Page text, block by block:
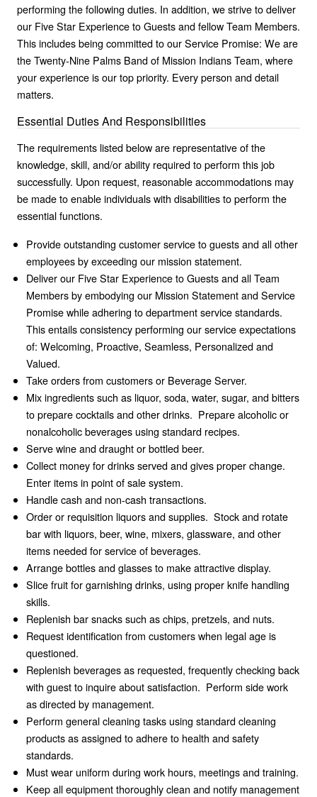
performing the following duties. In addition, we strive to deliver
our Five Star Experience to Guests and fellow Team Members.
This includes being committed to our Service Promise: We are
the Twenty-Nine Palms Band of Mission Indians Team, where
your experience is our top priority. Every person and detail
matters.
Essential Duties And Responsibilities
The requirements listed below are representative of the
knowledge, skill, and/or ability required to perform this job
successfully. Upon request, reasonable accommodations may
be made to enable individuals with disabilities to perform the
essential functions.
Provide outstanding customer service to guests and all other
employees by exceeding our mission statement.
Deliver our Five Star Experience to Guests and all Team
Members by embodying our Mission Statement and Service
Promise while adhering to department service standards.
This entails consistency performing our service expectations
of: Welcoming, Proactive, Seamless, Personalized and
Valued.
Take orders from customers or Beverage Server.
Mix ingredients such as liquor, soda, water, sugar, and bitters
to prepare cocktails and other drinks. Prepare alcoholic or
nonalcoholic beverages using standard recipes.
Serve wine and draught or bottled beer.
Collect money for drinks served and gives proper change.
Enter items in point of sale system.
Handle cash and non-cash transactions.
Order or requisition liquors and supplies. Stock and rotate
bar with liquors, beer, wine, mixers, glassware, and other
items needed for service of beverages.
Arrange bottles and glasses to make attractive display.
Slice fruit for garnishing drinks, using proper knife handling
skills.
Replenish bar snacks such as chips, pretzels, and nuts.
Request identification from customers when legal age is
questioned.
Replenish beverages as requested, frequently checking back
with guest to inquire about satisfaction. Perform side work
as directed by management.
Perform general cleaning tasks using standard cleaning
products as assigned to adhere to health and safety
standards.
Must wear uniform during work hours, meetings and training.
Keep all equipment thoroughly clean and notify management